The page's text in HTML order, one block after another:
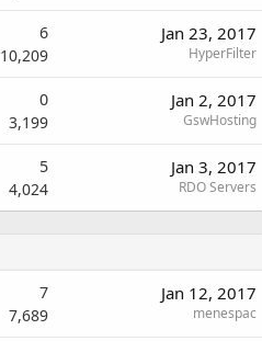
6
10,209
Jan 23, 2017
HyperFilter
0
3,199
Jan 2, 2017
GswHosting
5
4,024
Jan 3, 2017
RDO Servers
7
7,689
Jan 12, 2017
menespac